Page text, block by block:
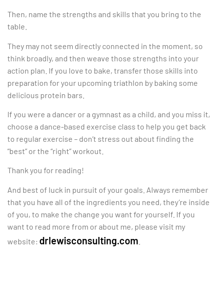
Then, name the strengths and skills that you bring to the
table.
They may not seem directly connected in the moment, so
think broadly, and then weave those strengths into your
action plan. If you love to bake, transfer those skills into
preparation for your upcoming triathlon by baking some
delicious protein bars.
If you were a dancer or a gymnast as a child, and you miss it,
choose a dance-based exercise class to help you get back
to regular exercise – don’t stress out about finding the
“best” or the “right” workout.
Thank you for reading!
And best of luck in pursuit of your goals. Always remember
that you have all of the ingredients you need, they’re inside
of you, to make the change you want for yourself. If you
want to read more from or about me, please visit my
website: drlewisconsulting.com